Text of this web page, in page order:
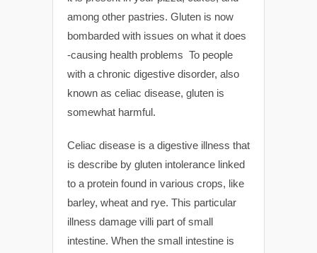
among other pastries. Gluten is now
bombarded with issues on what it does
-causing health problems To people
with a chronic digestive disorder, also
known as celiac disease, gluten is
somewhat harmful.
Celiac disease is a digestive illness that
is describe by gluten intolerance linked
to a protein found in various crops, like
barley, wheat and rye. This particular
illness damage villi part of small
intestine. When the small intestine is